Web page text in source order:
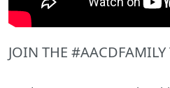
JOIN THE